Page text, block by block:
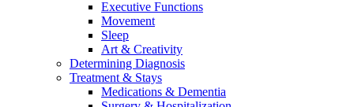
Executive Functions
Movement
Sleep
Art & Creativity
Determining Diagnosis
Treatment & Stays
Medications & Dementia